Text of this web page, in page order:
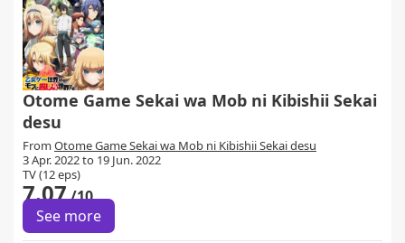
Otome Game Sekai wa Mob ni Kibishii Sekai
desu
From Otome Game Sekai wa Mob ni Kibishii Sekai desu
3 Apr. 2022 to 19 Jun. 2022
TV (12 eps)
7.07/10
See more